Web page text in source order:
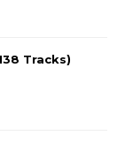
Tracks)